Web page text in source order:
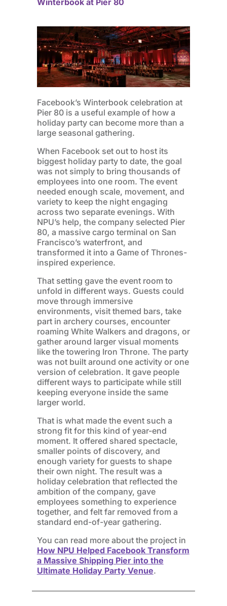
Winterbook at Pier 80
Facebook’s Winterbook celebration at
Pier 80 is a useful example of how a
holiday party can become more than a
large seasonal gathering.
When Facebook set out to host its
biggest holiday party to date, the goal
was not simply to bring thousands of
employees into one room. The event
needed enough scale, movement, and
variety to keep the night engaging
across two separate evenings. With
NPU’s help, the company selected Pier
80, a massive cargo terminal on San
Francisco’s waterfront, and
transformed it into a Game of Thrones-
inspired experience.
That setting gave the event room to
unfold in different ways. Guests could
move through immersive
environments, visit themed bars, take
part in archery courses, encounter
roaming White Walkers and dragons, or
gather around larger visual moments
like the towering Iron Throne. The party
was not built around one activity or one
version of celebration. It gave people
different ways to participate while still
keeping everyone inside the same
larger world.
That is what made the event such a
strong fit for this kind of year-end
moment. It offered shared spectacle,
smaller points of discovery, and
enough variety for guests to shape
their own night. The result was a
holiday celebration that reflected the
ambition of the company, gave
employees something to experience
together, and felt far removed from a
standard end-of-year gathering.
You can read more about the project in
How NPU Helped Facebook Transform
a Massive Shipping Pier into the
Ultimate Holiday Party Venue.